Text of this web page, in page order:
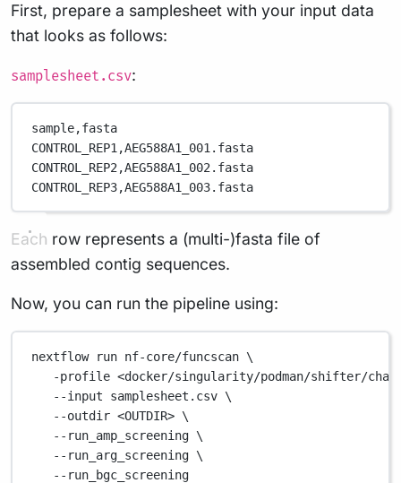
First, prepare a samplesheet with your input data
that looks as follows:
samplesheet.csv:
sample,fasta
CONTROL_REP1,AEG588A1_001.fasta
CONTROL_REP2,AEG588A1_002.fasta
CONTROL_REP3,AEG588A1_003.fasta
Each row represents a (multi-)fasta file of
assembled contig sequences.
Now, you can run the pipeline using:
nextflow run nf-core/funcscan \
-profile <docker/singularity/podman/shifter/
--input
samplesheet.csv \
--outdir <OUTDIR> \
--run_amp_screening \
--run_arg_screening \
--run_bgc_screening